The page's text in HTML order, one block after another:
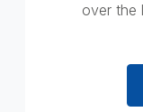
over the